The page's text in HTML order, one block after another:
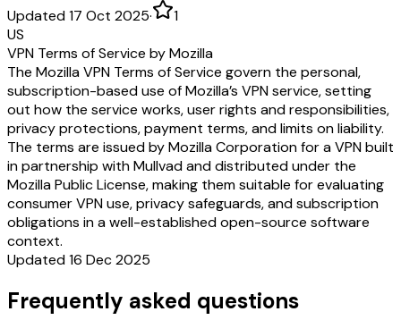
Updated 17 Oct 2025·
1
US
VPN Terms of Service by Mozilla
The Mozilla VPN Terms of Service govern the personal,
subscription-based use of Mozilla’s VPN service, setting
out how the service works, user rights and responsibilities,
privacy protections, payment terms, and limits on liability.
The terms are issued by Mozilla Corporation for a VPN built
in partnership with Mullvad and distributed under the
Mozilla Public License, making them suitable for evaluating
consumer VPN use, privacy safeguards, and subscription
obligations in a well-established open-source software
context.
Updated 16 Dec 2025
Frequently asked questions